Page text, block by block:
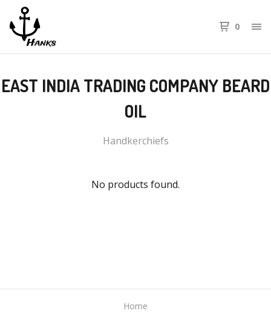
0
EAST INDIA TRADING COMPANY BEARD
OIL
Handkerchiefs
No products found.
Home